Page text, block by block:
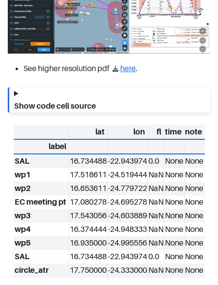
See higher resolution pdf here.
Show code cell source
lat lon fl time note
label
SAL
16.734488-22.9439740.0 None None
wp1
17.518611 -24.519444 NaN None None
wp2
16.653611 -24.779722 NaN None None
EC meeting pt 17.080278-24.695278 NaN None None
wp3
17.543056-24.603889 NaN None None
wp4
16.374444-24.948333 NaN None None
wp5
16.935000-24.995556 NaN None None
SAL
16.734488-22.9439740.0 None None
circle_atr
17.750000-24.333000 NaN None None